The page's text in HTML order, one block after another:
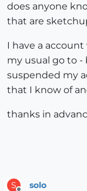
does anyone
that are
I have a
my usual go to -
suspended my
that I know of
thanks in
S solo